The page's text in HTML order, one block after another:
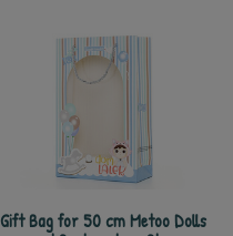
Gift Bag for 50 cm Metoo Dolls